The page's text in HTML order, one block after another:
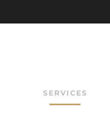
SERVICES